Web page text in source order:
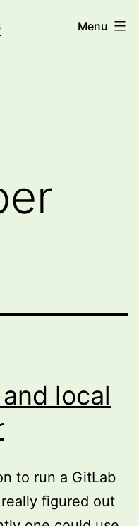
Menu
local
to run a GitLab
figured out